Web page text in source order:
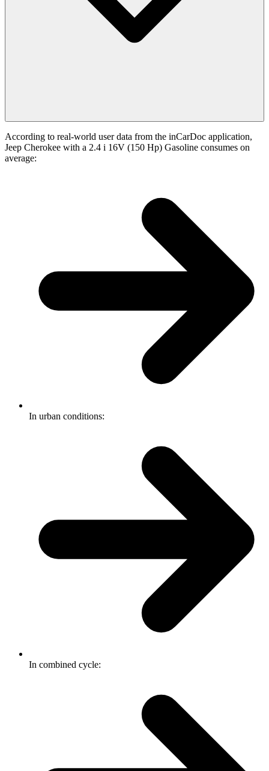
According to real-world user data from the inCarDoc application,
Jeep Cherokee with a 2.4 i 16V (150 Hp) Gasoline consumes on
average:
In urban conditions:
In combined cycle: